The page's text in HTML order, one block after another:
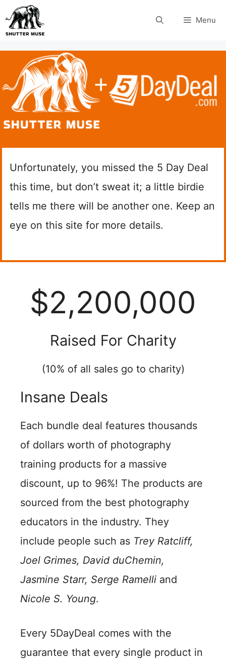
Skip
to
content
Menu
Unfortunately, you missed the 5 Day Deal
this time, but don’t sweat it; a little birdie
tells me there will be another one. Keep an
eye on this site for more details.
$2,200,000
Raised For Charity
(10% of all sales go to charity)
Insane Deals
Each bundle deal features thousands
of dollars worth of photography
training products for a massive
discount, up to 96%! The products are
sourced from the best photography
educators in the industry. They
include people such as Trey Ratcliff,
Joel Grimes, David duChemin,
Jasmine Starr, Serge Ramelli and
Nicole S. Young.
Every 5DayDeal comes with the
guarantee that every single product in